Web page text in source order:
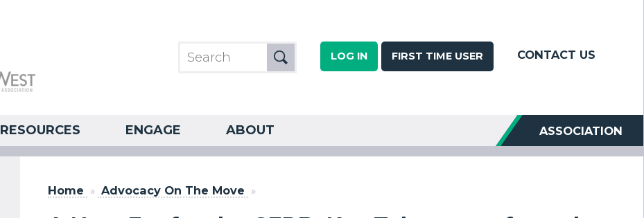
LOG IN FIRST TIME USER CONTACT US
RESOURCES ENGAGE ABOUT ASSOCIATION
Home » Advocacy On The Move »